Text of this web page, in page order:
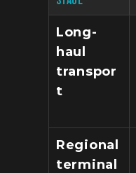
Long-
haul
transpor
t
Regional
terminal